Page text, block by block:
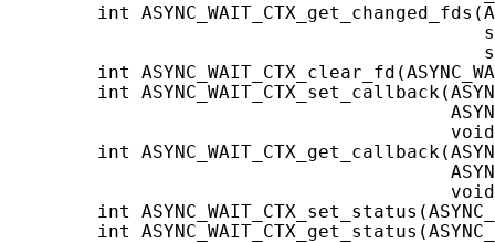
int
int
int
int
int
int